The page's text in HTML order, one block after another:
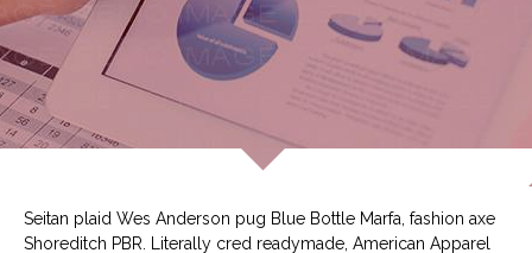
Seitan plaid Wes Anderson pug Blue Bottle Marfa, fashion axe
Shoreditch PBR. Literally cred readymade, American Apparel